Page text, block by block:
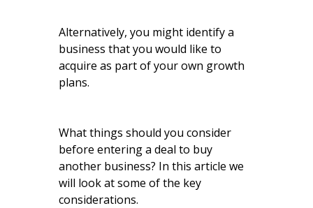
Alternatively, you might identify a
business that you would like to
acquire as part of your own growth
plans.
What things should you consider
before entering a deal to buy
another business? In this article we
will look at some of the key
considerations.